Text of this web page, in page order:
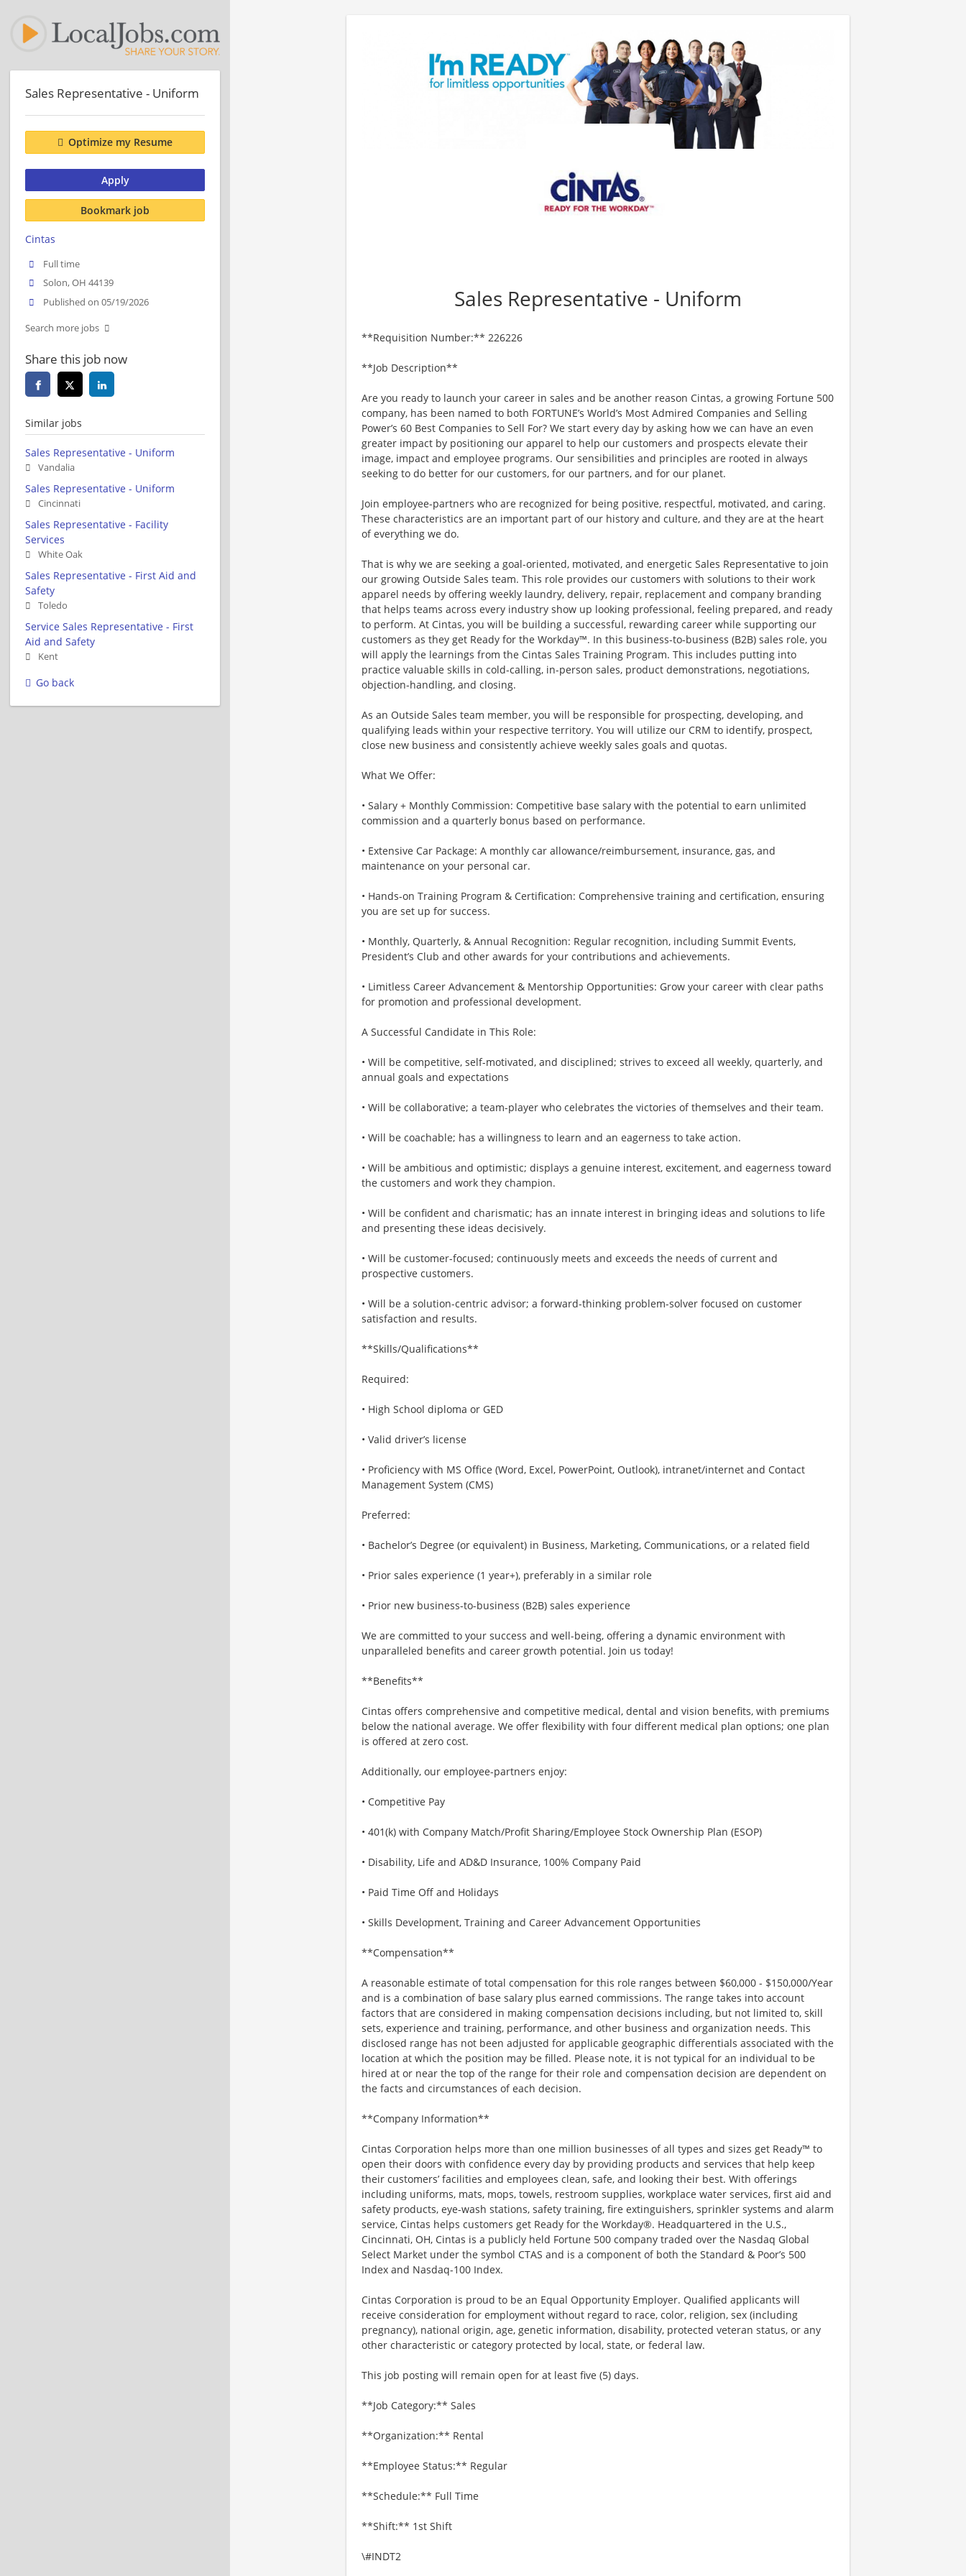
Sales Representative - Uniform
**Requisition Number:** 226226
**Job Description**
Are you ready to launch your career in sales and be another reason Cintas, a growing Fortune 500
company, has been named to both FORTUNE’s World’s Most Admired Companies and Selling
Power’s 60 Best Companies to Sell For? We start every day by asking how we can have an even
greater impact by positioning our apparel to help our customers and prospects elevate their
image, impact and employee programs. Our sensibilities and principles are rooted in always
seeking to do better for our customers, for our partners, and for our planet.
Join employee-partners who are recognized for being positive, respectful, motivated, and caring.
These characteristics are an important part of our history and culture, and they are at the heart
of everything we do.
That is why we are seeking a goal-oriented, motivated, and energetic Sales Representative to join
our growing Outside Sales team. This role provides our customers with solutions to their work
apparel needs by offering weekly laundry, delivery, repair, replacement and company branding
that helps teams across every industry show up looking professional, feeling prepared, and ready
to perform. At Cintas, you will be building a successful, rewarding career while supporting our
customers as they get Ready for the Workday™. In this business-to-business (B2B) sales role, you
will apply the learnings from the Cintas Sales Training Program. This includes putting into
practice valuable skills in cold-calling, in-person sales, product demonstrations, negotiations,
objection-handling, and closing.
As an Outside Sales team member, you will be responsible for prospecting, developing, and
qualifying leads within your respective territory. You will utilize our CRM to identify, prospect,
close new business and consistently achieve weekly sales goals and quotas.
What We Offer:
• Salary + Monthly Commission: Competitive base salary with the potential to earn unlimited
commission and a quarterly bonus based on performance.
• Extensive Car Package: A monthly car allowance/reimbursement, insurance, gas, and
maintenance on your personal car.
• Hands-on Training Program & Certification: Comprehensive training and certification, ensuring
you are set up for success.
• Monthly, Quarterly, & Annual Recognition: Regular recognition, including Summit Events,
President’s Club and other awards for your contributions and achievements.
• Limitless Career Advancement & Mentorship Opportunities: Grow your career with clear paths
for promotion and professional development.
A Successful Candidate in This Role:
• Will be competitive, self-motivated, and disciplined; strives to exceed all weekly, quarterly, and
annual goals and expectations
• Will be collaborative; a team-player who celebrates the victories of themselves and their team.
• Will be coachable; has a willingness to learn and an eagerness to take action.
• Will be ambitious and optimistic; displays a genuine interest, excitement, and eagerness toward
the customers and work they champion.
• Will be confident and charismatic; has an innate interest in bringing ideas and solutions to life
and presenting these ideas decisively.
• Will be customer-focused; continuously meets and exceeds the needs of current and
prospective customers.
• Will be a solution-centric advisor; a forward-thinking problem-solver focused on customer
satisfaction and results.
**Skills/Qualifications**
Required:
• High School diploma or GED
• Valid driver’s license
• Proficiency with MS Office (Word, Excel, PowerPoint, Outlook), intranet/internet and Contact
Management System (CMS)
Preferred:
• Bachelor’s Degree (or equivalent) in Business, Marketing, Communications, or a related field
• Prior sales experience (1 year+), preferably in a similar role
• Prior new business-to-business (B2B) sales experience
We are committed to your success and well-being, offering a dynamic environment with
unparalleled benefits and career growth potential. Join us today!
**Benefits**
Cintas offers comprehensive and competitive medical, dental and vision benefits, with premiums
below the national average. We offer flexibility with four different medical plan options; one plan
is offered at zero cost.
Additionally, our employee-partners enjoy:
• Competitive Pay
• 401(k) with Company Match/Profit Sharing/Employee Stock Ownership Plan (ESOP)
• Disability, Life and AD&D Insurance, 100% Company Paid
• Paid Time Off and Holidays
• Skills Development, Training and Career Advancement Opportunities
**Compensation**
A reasonable estimate of total compensation for this role ranges between $60,000 - $150,000/Year
and is a combination of base salary plus earned commissions. The range takes into account
factors that are considered in making compensation decisions including, but not limited to, skill
sets, experience and training, performance, and other business and organization needs. This
disclosed range has not been adjusted for applicable geographic differentials associated with the
location at which the position may be filled. Please note, it is not typical for an individual to be
hired at or near the top of the range for their role and compensation decision are dependent on
the facts and circumstances of each decision.
**Company Information**
Cintas Corporation helps more than one million businesses of all types and sizes get Ready™ to
open their doors with confidence every day by providing products and services that help keep
their customers’ facilities and employees clean, safe, and looking their best. With offerings
including uniforms, mats, mops, towels, restroom supplies, workplace water services, first aid and
safety products, eye-wash stations, safety training, fire extinguishers, sprinkler systems and alarm
service, Cintas helps customers get Ready for the Workday®. Headquartered in the U.S.,
Cincinnati, OH, Cintas is a publicly held Fortune 500 company traded over the Nasdaq Global
Select Market under the symbol CTAS and is a component of both the Standard & Poor’s 500
Index and Nasdaq-100 Index.
Cintas Corporation is proud to be an Equal Opportunity Employer. Qualified applicants will
receive consideration for employment without regard to race, color, religion, sex (including
pregnancy), national origin, age, genetic information, disability, protected veteran status, or any
other characteristic or category protected by local, state, or federal law.
This job posting will remain open for at least five (5) days.
**Job Category:** Sales
**Organization:** Rental
**Employee Status:** Regular
**Schedule:** Full Time
**Shift:** 1st Shift
\#INDT2
Sales Representative - Uniform
Optimize my Resume
Apply
Bookmark job
Cintas
Full time
Solon, OH 44139
Published on 05/19/2026
Search more jobs
Share this job now
Similar jobs
Sales Representative - Uniform
Vandalia
Sales Representative - Uniform
Cincinnati
Sales Representative - Facility
Services
White Oak
Sales Representative - First Aid and
Safety
Toledo
Service Sales Representative - First
Aid and Safety
Kent
Go back